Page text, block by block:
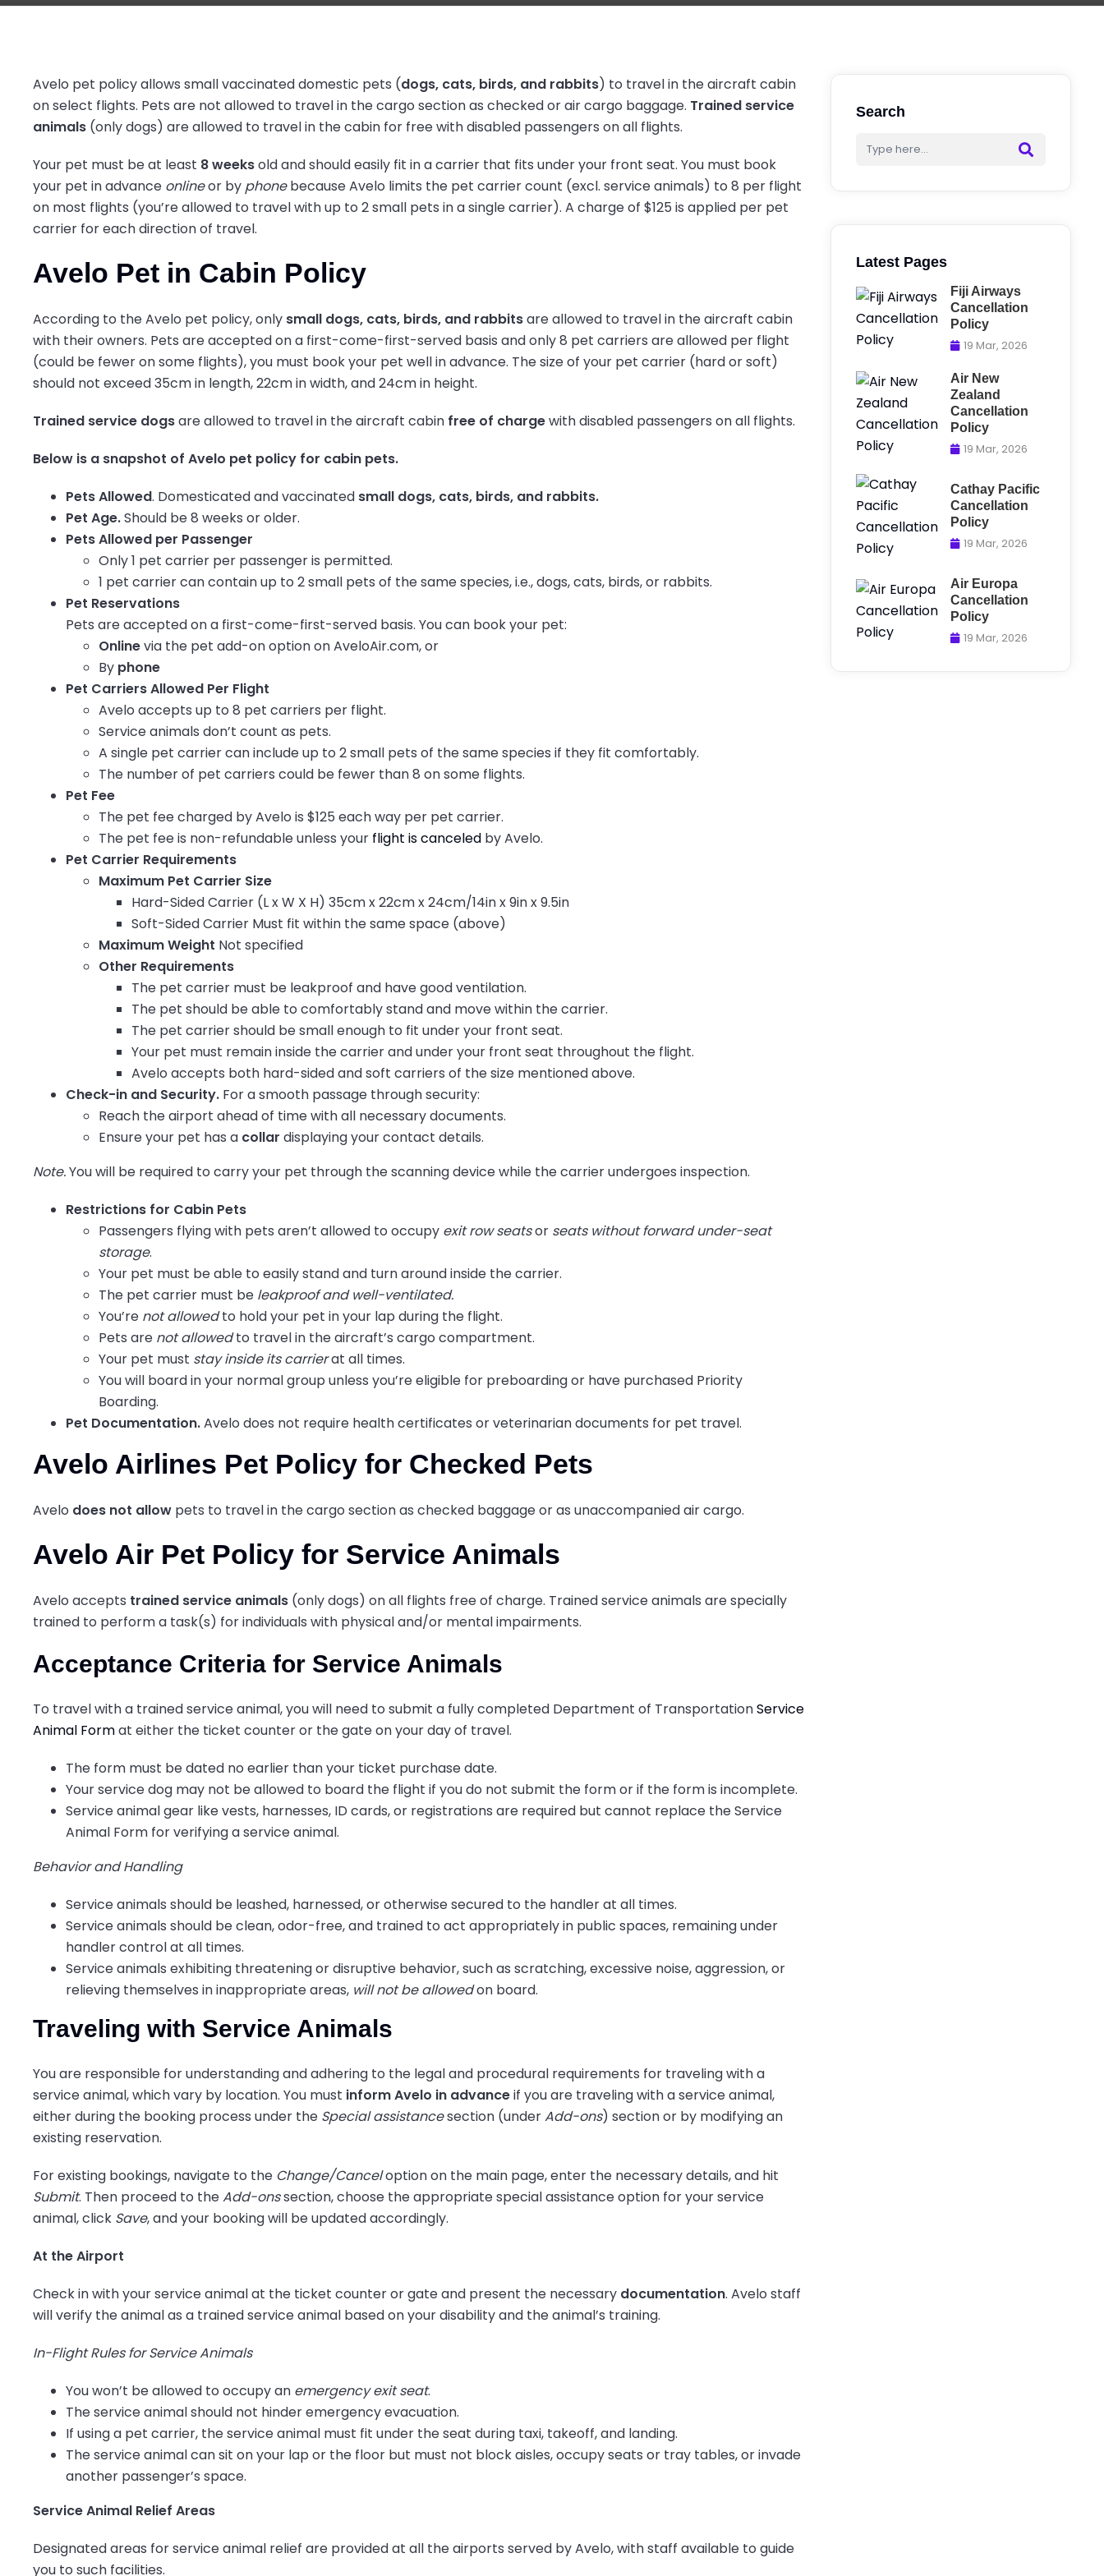
Avelo pet policy allows small vaccinated domestic pets (dogs, cats, birds, and rabbits) to travel in the aircraft cabin
on select flights. Pets are not allowed to travel in the cargo section as checked or air cargo baggage. Trained service
animals (only dogs) are allowed to travel in the cabin for free with disabled passengers on all flights.
Your pet must be at least 8 weeksold and should easily fit in a carrier that fits under your front seat. You must book
your pet in advance onlineor by phonebecause Avelo limits the pet carrier count (excl. service animals) to 8 per flight
on most flights (you’re allowed to travel with up to 2 small pets in a single carrier). A charge of $125 is applied per pet
carrier for each direction of travel.
Avelo Pet in Cabin Policy
According to the Avelo pet policy, only small dogs, cats, birds, and rabbitsare allowed to travel in the aircraft cabin
with their owners. Pets are accepted on a first-come-first-served basis and only 8 pet carriers are allowed per flight
(could be fewer on some flights), you must book your pet well in advance. The size of your pet carrier (hard or soft)
should not exceed 35cm in length, 22cm in width, and 24cm in height.
Trained service dogsare allowed to travel in the aircraft cabin free of chargewith disabled passengers on all flights.
Below is a snapshot of Avelo pet policy for cabin pets.
Pets Allowed. Domesticated and vaccinated small dogs, cats, birds, and rabbits.
Pet Age.Should be 8 weeks or older.
Pets Allowed per Passenger
Only 1 pet carrier per passenger is permitted.
1 pet carrier can contain up to 2 small pets of the same species, i.e., dogs, cats, birds, or rabbits.
Pet Reservations
Pets are accepted on a first-come-first-served basis. You can book your pet:
Onlinevia the pet add-on option on AveloAir.com, or
By phone
Pet Carriers Allowed Per Flight
Avelo accepts up to 8 pet carriers per flight.
Service animals don’t count as pets.
A single pet carrier can include up to 2 small pets of the same species if they fit comfortably.
The number of pet carriers could be fewer than 8 on some flights.
Pet Fee
The pet fee charged by Avelo is $125 each way per pet carrier.
The pet fee is non-refundable unless your flight is canceled by Avelo.
Pet Carrier Requirements
Maximum Pet Carrier Size
Hard-Sided Carrier (L x W X H) 35cm x 22cm x 24cm/14in x 9in x 9.5in
Soft-Sided Carrier Must fit within the same space (above)
Maximum Weight Not specified
Other Requirements
The pet carrier must be leakproof and have good ventilation.
The pet should be able to comfortably stand and move within the carrier.
The pet carrier should be small enough to fit under your front seat.
Your pet must remain inside the carrier and under your front seat throughout the flight.
Avelo accepts both hard-sided and soft carriers of the size mentioned above.
Check-in and Security. For a smooth passage through security:
Reach the airport ahead of time with all necessary documents.
Ensure your pet has a collar displaying your contact details.
Note.You will be required to carry your pet through the scanning device while the carrier undergoes inspection.
Restrictions for Cabin Pets
Passengers flying with pets aren’t allowed to occupy exit row seatsor seats without forward under-seat
storage.
Your pet must be able to easily stand and turn around inside the carrier.
The pet carrier must be leakproof and well-ventilated.
You’re not allowedto hold your pet in your lap during the flight.
Pets are not allowedto travel in the aircraft’s cargo compartment.
Your pet must stay inside its carrierat all times.
You will board in your normal group unless you’re eligible for preboarding or have purchased Priority
Boarding.
Pet Documentation.Avelo does not require health certificates or veterinarian documents for pet travel.
Avelo Airlines Pet Policy for Checked Pets
Avelo does not allow pets to travel in the cargo section as checked baggage or as unaccompanied air cargo.
Avelo Air Pet Policy for Service Animals
Avelo accepts trained service animals (only dogs) on all flights free of charge. Trained service animals are specially
trained to perform a task(s) for individuals with physical and/or mental impairments.
Acceptance Criteria for Service Animals
To travel with a trained service animal, you will need to submit a fully completed Department of TransportationService
Animal Format either the ticket counter or the gate on your day of travel.
The form must be dated no earlier than your ticket purchase date.
Your service dog may not be allowed to board the flight if you do not submit the form or if the form is incomplete.
Service animal gear like vests, harnesses, ID cards, or registrations are required but cannot replace the Service
Animal Form for verifying a service animal.
Behavior and Handling
Service animals should be leashed, harnessed, or otherwise secured to the handler at all times.
Service animals should be clean, odor-free, and trained to act appropriately in public spaces, remaining under
handler control at all times.
Service animals exhibiting threatening or disruptive behavior, such as scratching, excessive noise, aggression, or
relieving themselves in inappropriate areas, will not be allowedon board.
Traveling with Service Animals
You are responsible for understanding and adhering to the legal and procedural requirements for traveling with a
service animal, which vary by location. You must inform Avelo in advanceif you are traveling with a service animal,
either during the booking process under the Special assistancesection (underAdd-ons) section or by modifying an
existing reservation.
For existing bookings, navigate to the Change/Canceloption on the main page, enter the necessary details, and hit
Submit. Then proceed to theAdd-onssection, choose the appropriate special assistance option for your service
animal, click Save, and your booking will be updated accordingly.
At the Airport
Check in with your service animal at the ticket counter or gate and present the necessary documentation. Avelo staff
will verify the animal as a trained service animal based on your disability and the animal’s training.
In-Flight Rules for Service Animals
You won’t be allowed to occupy an emergency exit seat.
The service animal should not hinder emergency evacuation.
If using a pet carrier, the service animal must fit under the seat during taxi, takeoff, and landing.
The service animal can sit on your lap or the floor but must not block aisles, occupy seats or tray tables, or invade
another passenger’s space.
Service Animal Relief Areas
Designated areas for service animal relief are provided at all the airports served by Avelo, with staff available to guide
you to such facilities.
Search
Latest Pages
Fiji Airways
Cancellation
Policy
19 Mar, 2026
Air New
Zealand
Cancellation
Policy
19 Mar, 2026
Cathay Pacific
Cancellation
Policy
19 Mar, 2026
Air Europa
Cancellation
Policy
19 Mar, 2026